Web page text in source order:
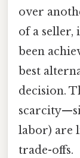
over
of a seller,
been
best
decision.
labor) are
trade-offs.